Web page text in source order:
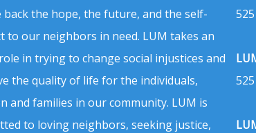
back the hope, the future, and the self-
to our neighbors in need. LUM takes an
in trying to change social injustices and
the quality of life for the individuals,
and families in our community. LUM is
to loving neighbors, seeking justice,